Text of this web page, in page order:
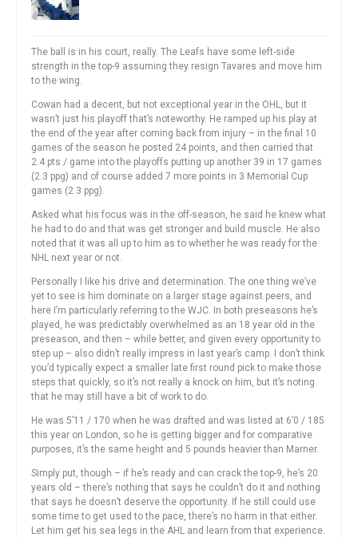
The ball is in his court, really. The Leafs have some left-side
strength in the top-9 assuming they resign Tavares and move him
to the wing.
Cowan had a decent, but not exceptional year in the OHL, but it
wasn’t just his playoff that’s noteworthy. He ramped up his play at
the end of the year after coming back from injury – in the final 10
games of the season he posted 24 points, and then carried that
2.4 pts / game into the playoffs putting up another 39 in 17 games
(2.3 ppg) and of course added 7 more points in 3 Memorial Cup
games (2.3 ppg).
Asked what his focus was in the off-season, he said he knew what
he had to do and that was get stronger and build muscle. He also
noted that it was all up to him as to whether he was ready for the
NHL next year or not.
Personally I like his drive and determination. The one thing we’ve
yet to see is him dominate on a larger stage against peers, and
here I’m particularly referring to the WJC. In both preseasons he’s
played, he was predictably overwhelmed as an 18 year old in the
preseason, and then – while better, and given every opportunity to
step up – also didn’t really impress in last year’s camp. I don’t think
you’d typically expect a smaller late first round pick to make those
steps that quickly, so it’s not really a knock on him, but it’s noting
that he may still have a bit of work to do.
He was 5’11 / 170 when he was drafted and was listed at 6’0 / 185
this year on London, so he is getting bigger and for comparative
purposes, it’s the same height and 5 pounds heavier than Marner.
Simply put, though – if he’s ready and can crack the top-9, he’s 20
years old – there’s nothing that says he couldn’t do it and nothing
that says he doesn’t deserve the opportunity. If he still could use
some time to get used to the pace, there’s no harm in that either.
Let him get his sea legs in the AHL and learn from that experience.